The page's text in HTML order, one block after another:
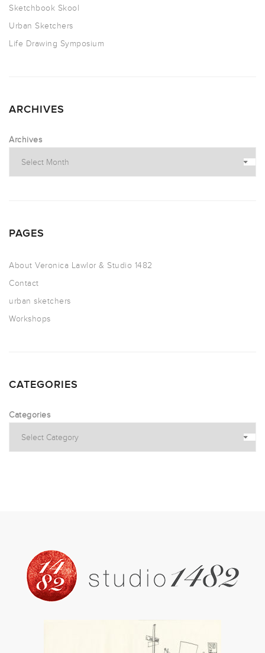
Sketchbook Skool
Urban Sketchers
Life Drawing Symposium
ARCHIVES
Archives
PAGES
About Veronica Lawlor & Studio 1482
Contact
urban sketchers
Workshops
CATEGORIES
Categories